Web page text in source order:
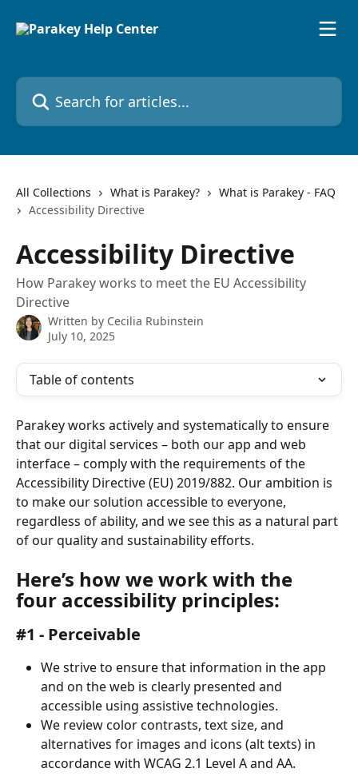
Search for articles...
All Collections What is Parakey?
What is Parakey - FAQ
Accessibility Directive
Accessibility Directive
How Parakey works to meet the EU Accessibility
Directive
Written by Cecilia Rubinstein
July 10, 2025
Table of contents
Parakey works actively and systematically to ensure
that our digital services – both our app and web
interface – comply with the requirements of the
Accessibility Directive (EU) 2019/882. Our ambition is
to make our solution accessible to everyone,
regardless of ability, and we see this as a natural part
of our quality and sustainability efforts.
Here’s how we work with the
four accessibility principles:
#1 - Perceivable
We strive to ensure that information in the app
and on the web is clearly presented and
accessible using assistive technologies.
We review color contrasts, text size, and
alternatives for images and icons (alt texts) in
accordance with WCAG 2.1 Level A and AA.